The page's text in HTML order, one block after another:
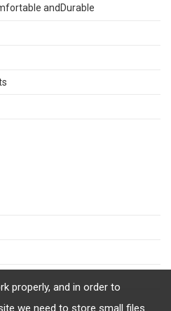
andDurable
properly, and in order to
we need to store small files